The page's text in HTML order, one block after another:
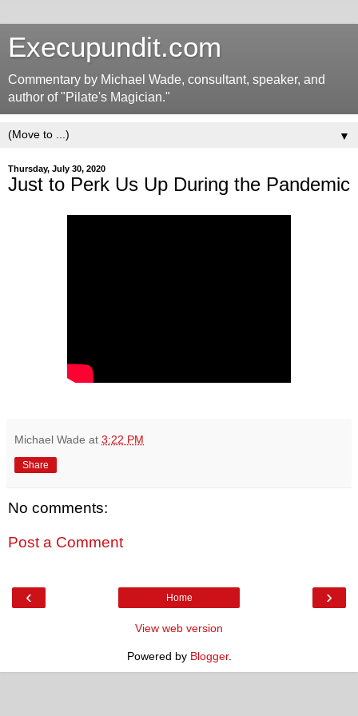
Execupundit.com
Commentary by Michael Wade, consultant, speaker, and
author of "Pilate's Magician."
▼
Thursday, July 30, 2020
Just to Perk Us Up During the Pandemic
Michael Wade at 3:22 PM
Share
No comments:
Post a Comment
‹ ›
Home
View web version
Powered by Blogger.